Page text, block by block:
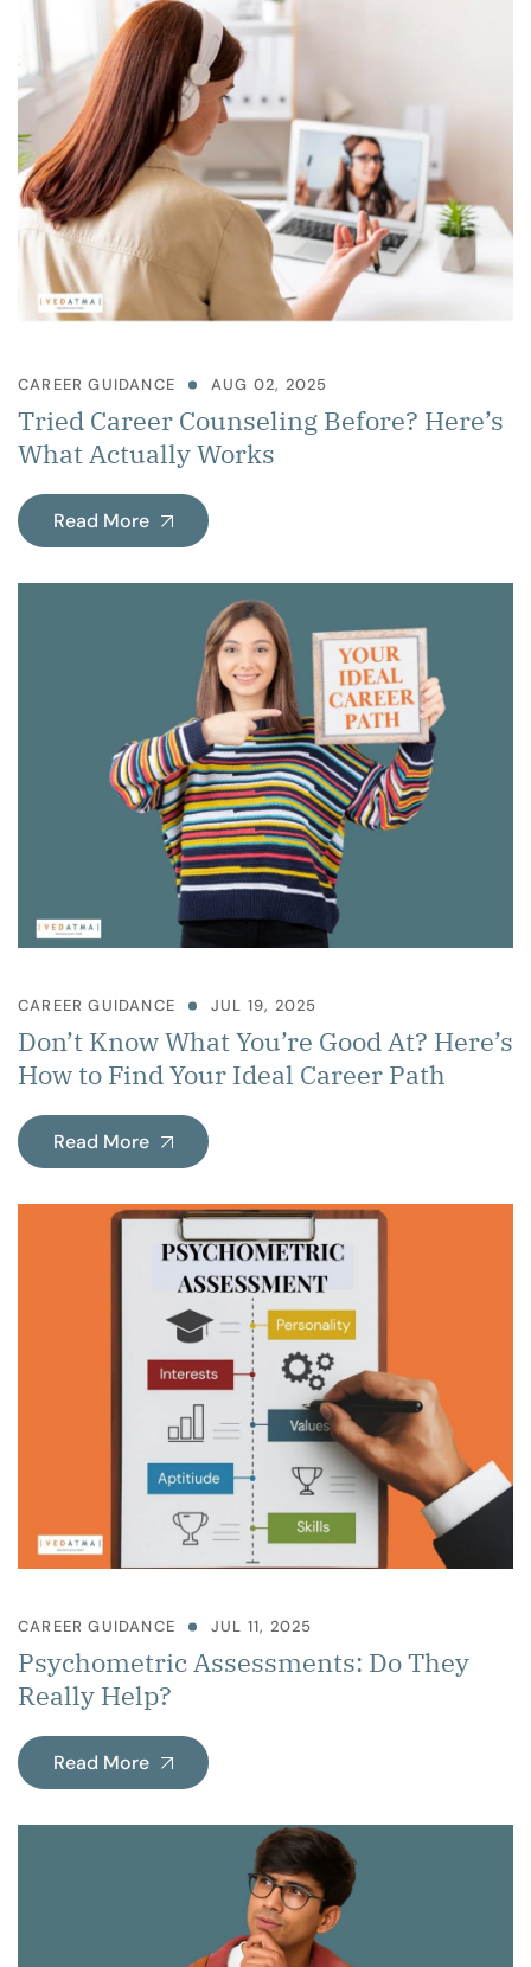
CAREER GUIDANCE AUG 02, 2025
Tried Career Counseling Before? Here’s
What Actually Works
Read More
CAREER GUIDANCE JUL 19, 2025
Don’t Know What You’re Good At? Here’s
How to Find Your Ideal Career Path
Read More
CAREER GUIDANCE JUL 11, 2025
Psychometric Assessments: Do They
Really Help?
Read More